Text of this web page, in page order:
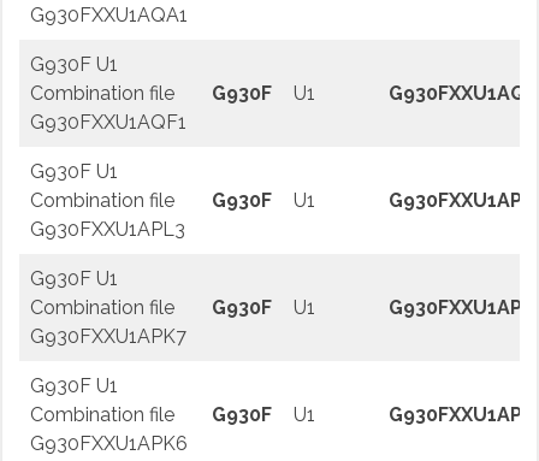
G930FXXU1AQA1
G930F U1
Combination file
G930FXXU1AQF1
G930F U1
G930F U1
Combination file
G930FXXU1APL3
G930F U1
G930F U1
Combination file
G930FXXU1APK7
G930F U1
G930F U1
Combination file
G930FXXU1APK6
G930F U1